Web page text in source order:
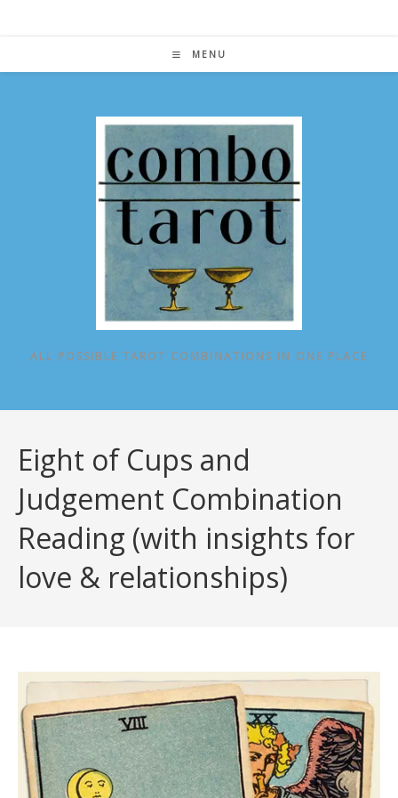
MENU
ALL POSSIBLE TAROT COMBINATIONS IN ONE PLACE
Eight of Cups and
Judgement Combination
Reading (with insights for
love & relationships)